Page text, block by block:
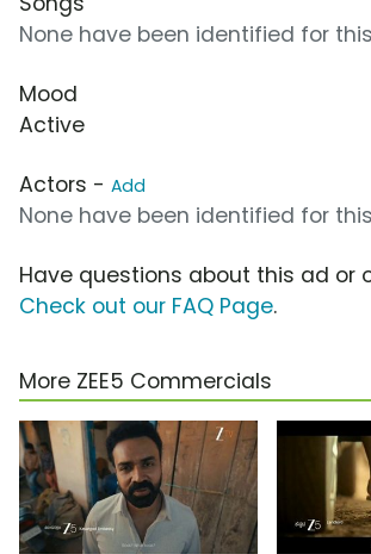
None have been identified for
Mood
Active
Actors - Add
None have been identified for
Have questions about this ad or
Check out our FAQ Page.
More ZEE5 Commercials